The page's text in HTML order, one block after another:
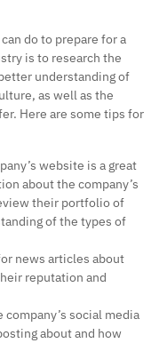
do to prepare for a
is to research the
understanding of
as well as the
Here are some tips for
website is a great
about the company’s
their portfolio of
of the types of
news articles about
reputation and
social media
about and how